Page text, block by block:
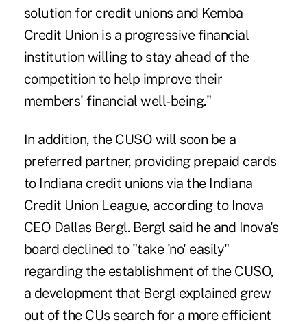
solution for credit unions and Kemba
Credit Union is a progressive financial
institution willing to stay ahead of the
competition to help improve their
members' financial well-being."
In addition, the CUSO will soon be a
preferred partner, providing prepaid cards
to Indiana credit unions via the Indiana
Credit Union League, according to Inova
CEO Dallas Bergl. Bergl said he and Inova's
board declined to "take 'no' easily"
regarding the establishment of the CUSO,
a development that Bergl explained grew
out of the CUs search for a more efficient